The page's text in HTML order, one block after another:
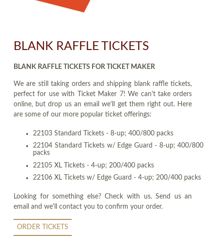
BLANK RAFFLE TICKETS
BLANK RAFFLE TICKETS FOR TICKET MAKER
We are still taking orders and shipping blank raffle tickets,
perfect for use with Ticket Maker 7! We can't take orders
online, but drop us an email we'll get them right out. Here
are some of our more popular ticket offerings:
22103 Standard Tickets - 8-up; 400/800 packs
22104 Standard Tickets w/ Edge Guard - 8-up; 400/800
packs
22105 XL Tickets - 4-up; 200/400 packs
22106 XL Tickets w/ Edge Guard - 4-up; 200/400 packs
Looking for something else? Check with us. Send us an
email and we'll contact you to confirm your order.
ORDER TICKETS